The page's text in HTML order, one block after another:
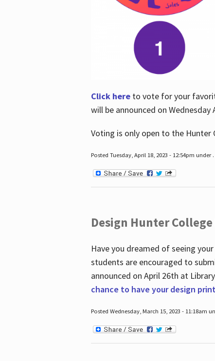
Click hereto vote for your
will be announced on Wednesday
Voting is only open to the
Posted Tuesday, April 18, 2023 - 12:54pm under .
Design Hunter
Have you dreamed of seeing
students are encouraged to
announced on April 26th at
chance to have your design
Posted Wednesday, March 15, 2023 - 11:18am